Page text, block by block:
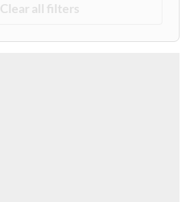
Clear all filters